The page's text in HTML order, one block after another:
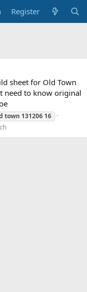
Register
sheet for Old Town
need to know original
town 131206 16